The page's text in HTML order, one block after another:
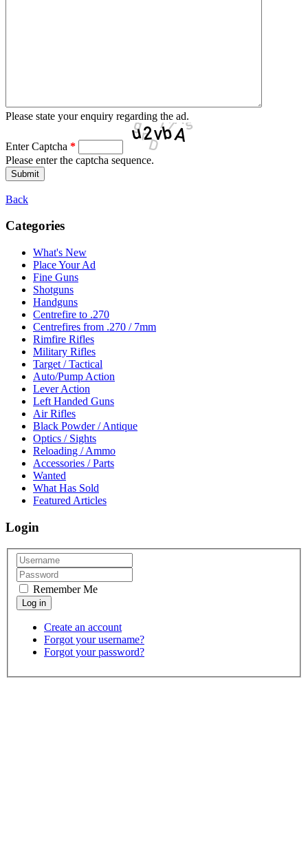
Please state your enquiry regarding the ad.
Enter Captcha *
Please enter the captcha sequence.
Back
Categories
What's New
Place Your Ad
Fine Guns
Shotguns
Handguns
Centrefire to .270
Centrefires from .270 / 7mm
Rimfire Rifles
Military Rifles
Target / Tactical
Auto/Pump Action
Lever Action
Left Handed Guns
Air Rifles
Black Powder / Antique
Optics / Sights
Reloading / Ammo
Accessories / Parts
Wanted
What Has Sold
Featured Articles
Login
Remember Me
Create an account
Forgot your username?
Forgot your password?